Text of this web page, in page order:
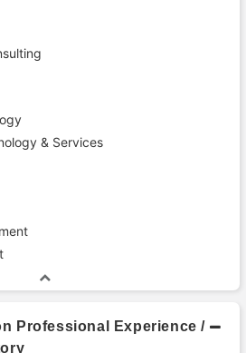
& Services
Professional Experience /